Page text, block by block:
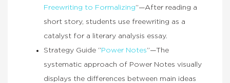
Freewriting to Formalizing”—After reading a
short story, students use freewriting as a
catalyst for a literary analysis essay.
Strategy Guide “Power Notes”—The
systematic approach of Power Notes visually
displays the differences between main ideas